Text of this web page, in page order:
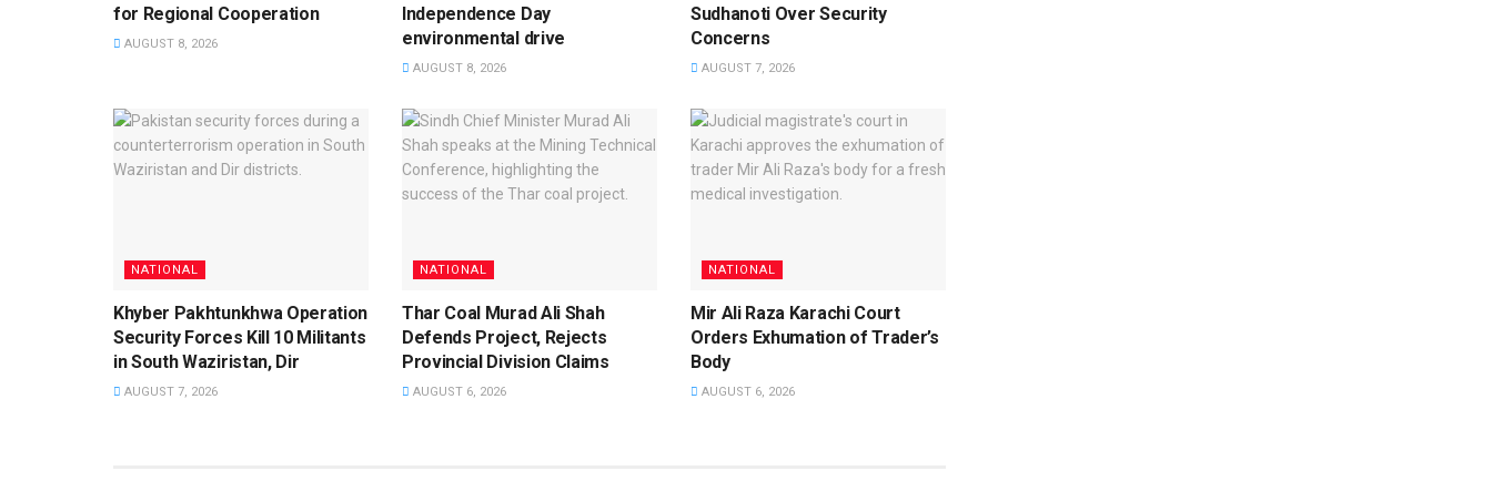
for Regional Cooperation
AUGUST 8, 2026
Independence Day
environmental drive
AUGUST 8, 2026
Sudhanoti Over Security
Concerns
AUGUST 7, 2026
NATIONAL
Khyber Pakhtunkhwa Operation
Security Forces Kill 10 Militants
in South Waziristan, Dir
AUGUST 7, 2026
NATIONAL
Thar Coal Murad Ali Shah
Defends Project, Rejects
Provincial Division Claims
AUGUST 6, 2026
NATIONAL
Mir Ali Raza Karachi Court
Orders Exhumation of Trader’s
Body
AUGUST 6, 2026